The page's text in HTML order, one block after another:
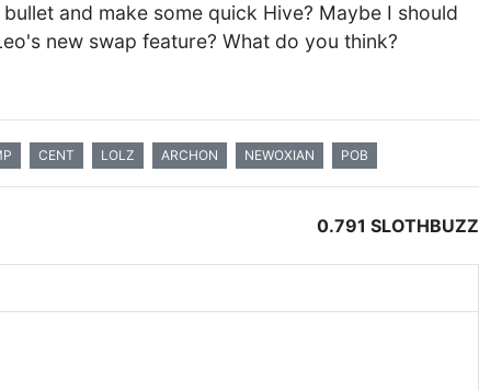
and make some quick Hive? Maybe I should
new swap feature? What do you think?
CENT LOLZ ARCHON NEWOXIAN POB
0.791 SLOTHBUZZ